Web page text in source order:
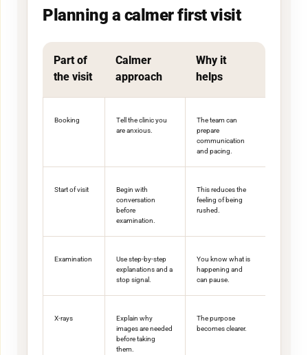
Planning a calmer first visit
Part of
the visit
Calmer
approach
Why it
helps
Booking
Tell the clinic you
are anxious.
The team can
prepare
communication
and pacing.
Start of visit
Begin with
conversation
before
examination.
This reduces the
feeling of being
rushed.
Examination
Use step-by-step
explanations and a
stop signal.
You know what is
happening and
can pause.
X-rays
Explain why
images are needed
before taking
them.
The purpose
becomes clearer.